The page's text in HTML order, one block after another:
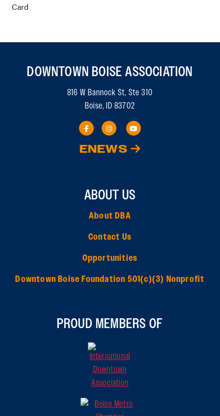
DOWNTOWN BOISE ASSOCIATION
816 W Bannock St, Ste 310
Boise, ID 83702
ENEWS
ABOUT US
About DBA
Contact Us
Opportunities
Downtown Boise Foundation 501(c)(3) Nonprofit
PROUD MEMBERS OF